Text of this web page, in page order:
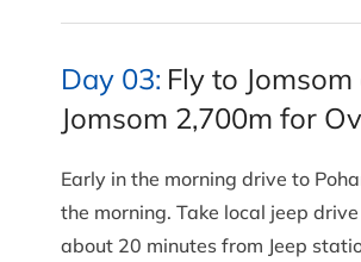
Day 03: Fly to
Jomsom 2,700m for
Early in the morning drive to
the morning. Take local jeep
about 20 minutes from Jeep